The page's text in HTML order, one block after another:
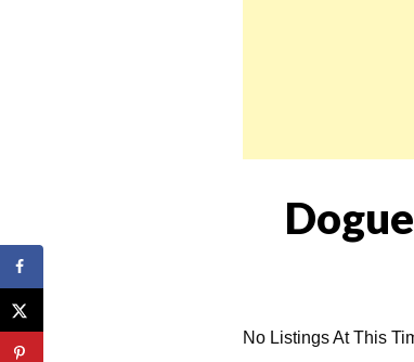
No Listings At This